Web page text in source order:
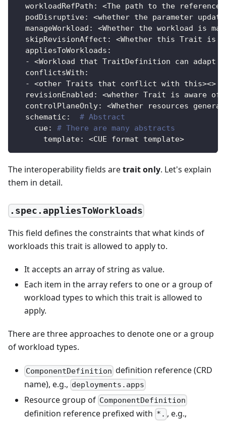
workloadRefPath :
<The path to the
podDisruptive:
<whether the parameter
manageWorkload :
<Whether the workload is
skipRevisionAffect :
<Whether this Trait is
appliesToWorkloads :
-
<Workload that TraitDefinition can adapt
conflictsWith :
-
<other Traits that conflict with this><>
revisionEnabled :
<whether Trait is aware of
controlPlaneOnly:
<Whether resources
schematic :
# Abstract
cue:
# There are many abstracts
template: <CUE format template>
The interoperability fields aretrait only. Let's explain
them in detail.
.spec.appliesToWorkloads
This field defines the constraints that what kinds of
workloads this trait is allowed to apply to.
It accepts an array of string as value.
Each item in the array refers to one or a group of
workload types to which this trait is allowed to
apply.
There are three approaches to denote one or a group
of workload types.
ComponentDefinition definition reference (CRD
name), e.g., deployments.apps
Resource group of ComponentDefinition
definition reference prefixed with *. , e.g.,